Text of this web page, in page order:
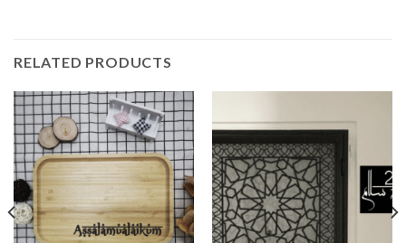
RELATED PRODUCTS